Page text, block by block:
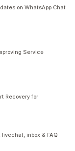
on WhatsApp Chat
Service
Recovery for
inbox & FAQ